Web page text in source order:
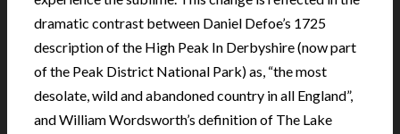
dramatic contrast between Daniel Defoe’s 1725
description of the High Peak In Derbyshire (now part
of the Peak District National Park) as, “the most
desolate, wild and abandoned country in all England”,
and William Wordsworth’s definition of The Lake